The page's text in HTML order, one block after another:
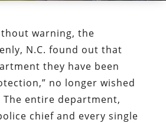
warning, the
N.C. found out that
they have been
no longer wished
entire department,
chief and every single